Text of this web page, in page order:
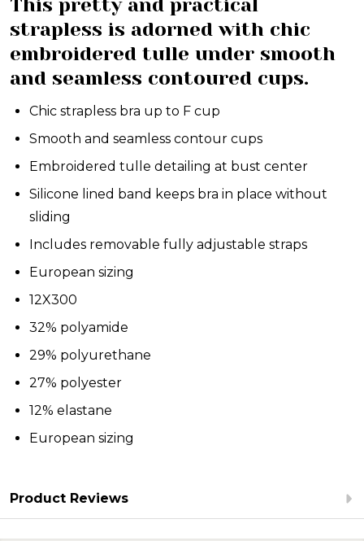
This pretty and practical
strapless is adorned with chic
embroidered tulle under smooth
and seamless contoured cups.
Chic strapless bra up to F cup
Smooth and seamless contour cups
Embroidered tulle detailing at bust center
Silicone lined band keeps bra in place without
sliding
Includes removable fully adjustable straps
European sizing
12X300
32% polyamide
29% polyurethane
27% polyester
12% elastane
European sizing
Product Reviews